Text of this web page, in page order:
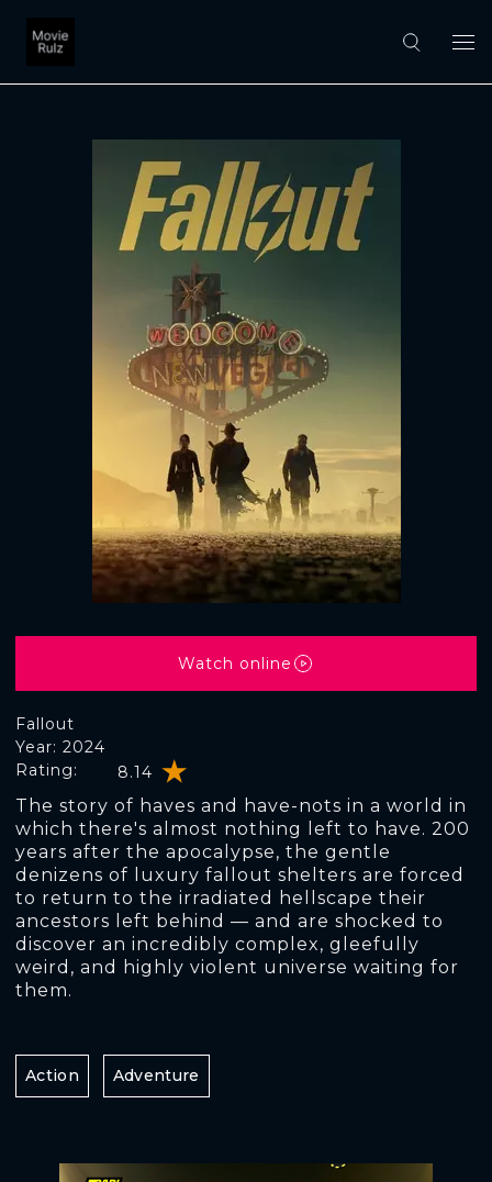
Fallout
Rating: 8.14
Year: 2024
The story of haves and have-nots in a world in
which there's almost nothing left to have. 200
years after the apocalypse, the gentle
denizens of luxury fallout shelters are forced
to return to the irradiated hellscape their
ancestors left behind — and are shocked to
discover an incredibly complex, gleefully
weird, and highly violent universe waiting for
them.
Watch online
Action Adventure